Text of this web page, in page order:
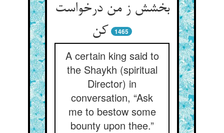
بخشش ز من درخواست
کن‏
1465
A certain king said to
the Shaykh (spiritual
Director) in
conversation, “Ask
me to bestow some
bounty upon thee.”